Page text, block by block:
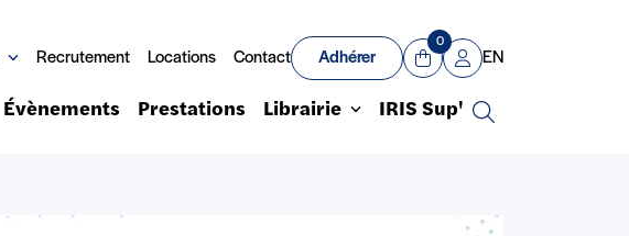
Recrutement Locations Contact Adhérer
Panier
0
Mon compte
EN
Évènements Prestations Librairie IRIS Sup'
Recherche